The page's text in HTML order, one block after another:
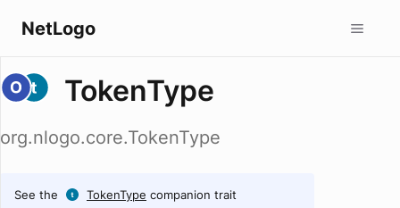
NetLogo
TokenType
org.nlogo.core.TokenType
See the TokenType companion trait